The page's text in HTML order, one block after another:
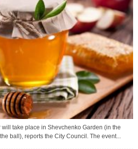
take place in Shevchenko Garden (in the
ball), reports the City Council. The event...